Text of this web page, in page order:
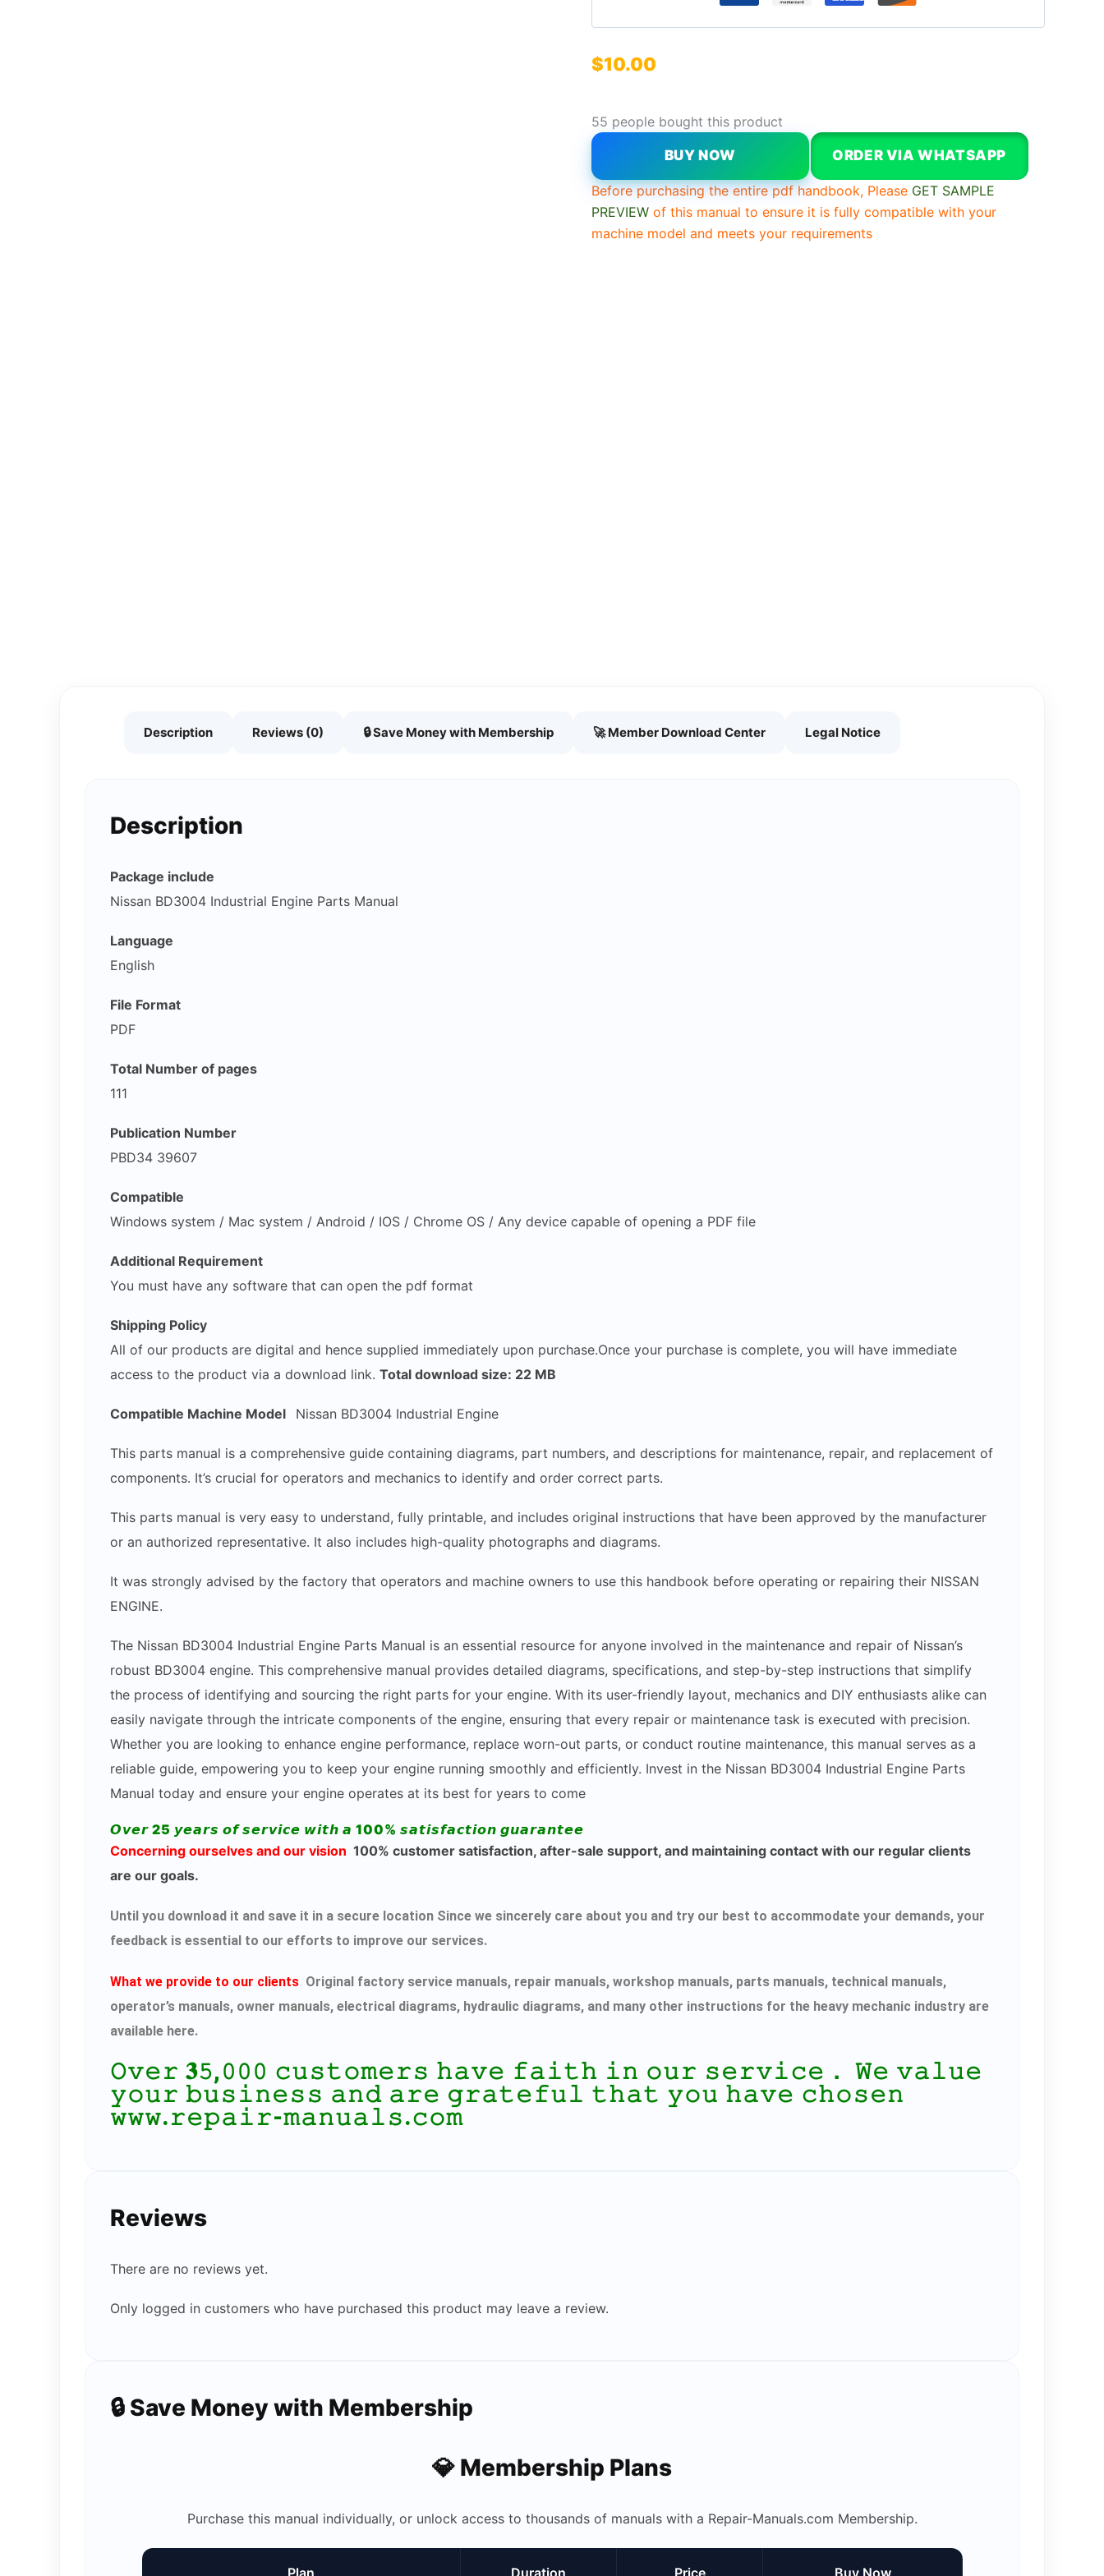
$10.00
55 people bought this product
BUY NOW ORDER VIA WHATSAPP
Before purchasing the entire pdf handbook, Please GET SAMPLE
PREVIEW of this manual to ensure it is fully compatible with your
machine model and meets your requirements
Description Reviews (0) 🔒 Save Money with Membership 🚀 Member Download Center Legal Notice
Description
Package include
Nissan BD3004 Industrial Engine Parts Manual
Language
English
File Format
PDF
Total Number of pages
111
Publication Number
PBD34 39607
Compatible
Windows system / Mac system / Android / IOS / Chrome OS / Any device capable of opening a PDF file
Additional Requirement
You must have any software that can open the pdf format
Shipping Policy
All of our products are digital and hence supplied immediately upon purchase.Once your purchase is complete, you will have immediate
access to the product via a download link. Total download size: 22 MB
Compatible Machine Model Nissan BD3004 Industrial Engine
This parts manual is a comprehensive guide containing diagrams, part numbers, and descriptions for maintenance, repair, and replacement of
components. It’s crucial for operators and mechanics to identify and order correct parts.
This parts manual is very easy to understand, fully printable, and includes original instructions that have been approved by the manufacturer
or an authorized representative. It also includes high-quality photographs and diagrams.
It was strongly advised by the factory that operators and machine owners to use this handbook before operating or repairing their NISSAN
ENGINE.
The Nissan BD3004 Industrial Engine Parts Manual is an essential resource for anyone involved in the maintenance and repair of Nissan’s
robust BD3004 engine. This comprehensive manual provides detailed diagrams, specifications, and step-by-step instructions that simplify
the process of identifying and sourcing the right parts for your engine. With its user-friendly layout, mechanics and DIY enthusiasts alike can
easily navigate through the intricate components of the engine, ensuring that every repair or maintenance task is executed with precision.
Whether you are looking to enhance engine performance, replace worn-out parts, or conduct routine maintenance, this manual serves as a
reliable guide, empowering you to keep your engine running smoothly and efficiently. Invest in the Nissan BD3004 Industrial Engine Parts
Manual today and ensure your engine operates at its best for years to come
𝙊𝙫𝙚𝙧 25 𝙮𝙚𝙖𝙧𝙨 𝙤𝙛 𝙨𝙚𝙧𝙫𝙞𝙘𝙚 𝙬𝙞𝙩𝙝 𝙖 100% 𝙨𝙖𝙩𝙞𝙨𝙛𝙖𝙘𝙩𝙞𝙤𝙣 𝙜𝙪𝙖𝙧𝙖𝙣𝙩𝙚𝙚
Concerning ourselves and our vision 100% customer satisfaction, after-sale support, and maintaining contact with our regular clients
are our goals.
Until you download it and save it in a secure location Since we sincerely care about you and try our best to accommodate your demands, your
feedback is essential to our efforts to improve our services.
What we provide to our clients Original factory service manuals, repair manuals, workshop manuals, parts manuals, technical manuals,
operator’s manuals, owner manuals, electrical diagrams, hydraulic diagrams, and many other instructions for the heavy mechanic industry are
available here.
𝙾𝚟𝚎𝚛 𝟑𝟻,𝟶𝟶𝟶 𝚌𝚞𝚜𝚝𝚘𝚖𝚎𝚛𝚜 𝚑𝚊𝚟𝚎 𝚏𝚊𝚒𝚝𝚑 𝚒𝚗 𝚘𝚞𝚛 𝚜𝚎𝚛𝚟𝚒𝚌𝚎． 𝚆𝚎 𝚟𝚊𝚕𝚞𝚎
𝚢𝚘𝚞𝚛 𝚋𝚞𝚜𝚒𝚗𝚎𝚜𝚜 𝚊𝚗𝚍 𝚊𝚛𝚎 𝚐𝚛𝚊𝚝𝚎𝚏𝚞𝚕 𝚝𝚑𝚊𝚝 𝚢𝚘𝚞 𝚑𝚊𝚟𝚎 𝚌𝚑𝚘𝚜𝚎𝚗
𝚠𝚠𝚠.𝚛𝚎𝚙𝚊𝚒𝚛-𝚖𝚊𝚗𝚞𝚊𝚕𝚜.𝚌𝚘𝚖
Reviews
There are no reviews yet.
Only logged in customers who have purchased this product may leave a review.
🔒 Save Money with Membership
💎 Membership Plans
Purchase this manual individually, or unlock access to thousands of manuals with a Repair-Manuals.com Membership.
Plan Duration Price Buy Now